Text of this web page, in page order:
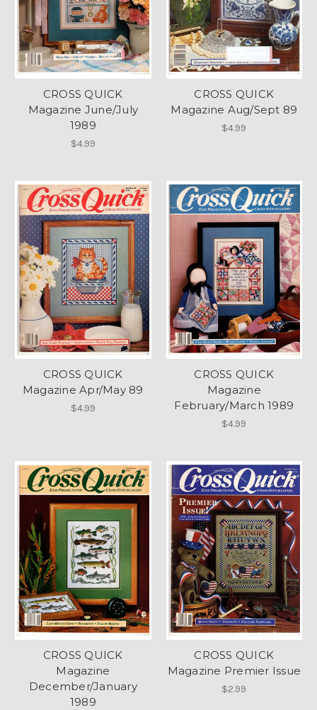
CROSS QUICK
Magazine June/July
1989
$4.99
CROSS QUICK
Magazine Aug/Sept 89
$4.99
CROSS QUICK
Magazine Apr/May 89
$4.99
CROSS QUICK
Magazine
February/March 1989
$4.99
CROSS QUICK
Magazine
December/January
1989
CROSS QUICK
Magazine Premier Issue
$2.99